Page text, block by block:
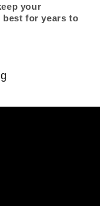
your
for years to